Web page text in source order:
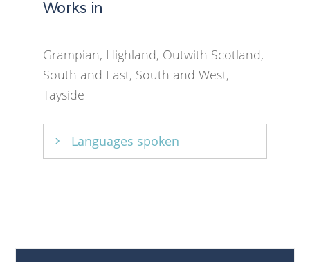
Works in
Grampian, Highland, Outwith Scotland,
South and East, South and West,
Tayside
Languages spoken